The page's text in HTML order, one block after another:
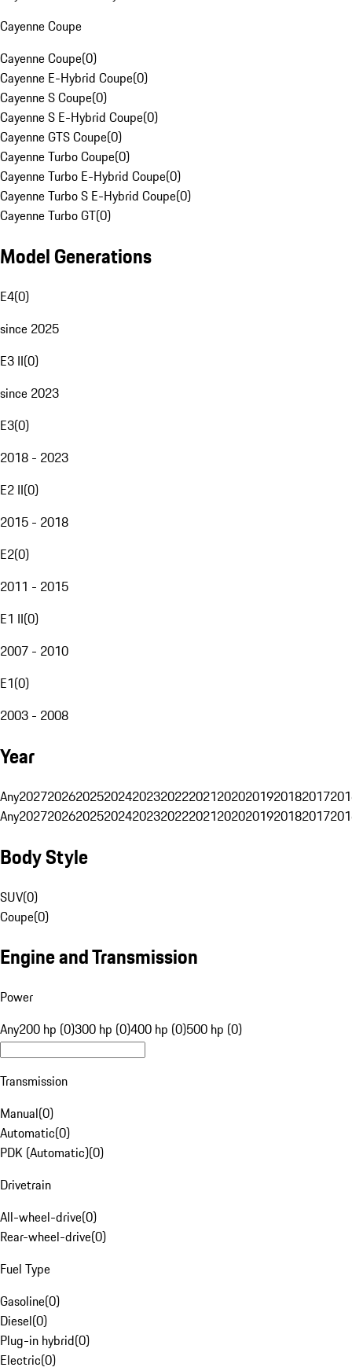
Cayenne Coupe
Cayenne Coupe(0)
Cayenne E-Hybrid Coupe(0)
Cayenne S Coupe(0)
Cayenne S E-Hybrid Coupe(0)
Cayenne GTS Coupe(0)
Cayenne Turbo Coupe(0)
Cayenne Turbo E-Hybrid Coupe(0)
Cayenne Turbo S E-Hybrid Coupe(0)
Cayenne Turbo GT(0)
Model Generations
E4(0)
since 2025
E3 II(0)
since 2023
E3(0)
2018 - 2023
E2 II(0)
2015 - 2018
E2(0)
2011 - 2015
E1 II(0)
2007 - 2010
E1(0)
2003 - 2008
Year
Any20272026202520242023202220212020201920182017
Any20272026202520242023202220212020201920182017
Body Style
SUV(0)
Coupe(0)
Engine and Transmission
Power
Any200 hp (0)300 hp (0)400 hp (0)500 hp (0)
Transmission
Manual(0)
Automatic(0)
PDK (Automatic)(0)
Drivetrain
All-wheel-drive(0)
Rear-wheel-drive(0)
Fuel Type
Gasoline(0)
Diesel(0)
Plug-in hybrid(0)
Electric(0)